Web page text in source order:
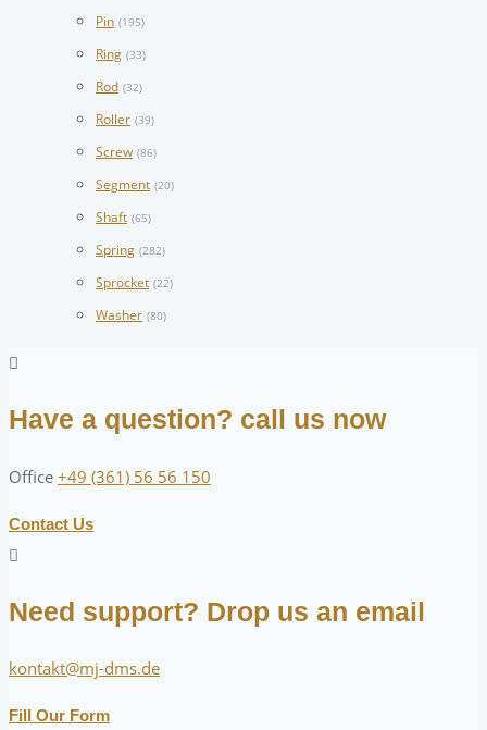
Pin (195)
Ring (33)
Rod (32)
Roller (39)
Screw (86)
Segment (20)
Shaft (65)
Spring (282)
Sprocket (22)
Washer (80)
Have a question? call us now
Office +49 (361) 56 56 150
Contact Us
Need support? Drop us an email
kontakt@mj-dms.de
Fill Our Form